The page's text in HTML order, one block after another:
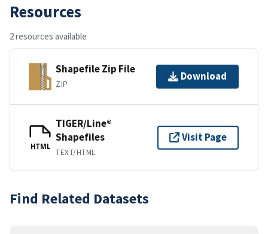
Resources
2 resources available
Shapefile Zip File
ZIP
Download
HTML
TIGER/Line®
Shapefiles
TEXT/HTML
Visit Page
Find Related Datasets